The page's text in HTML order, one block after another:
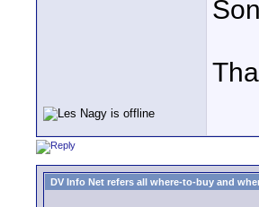
DV Info Net refers all where-to-buy and